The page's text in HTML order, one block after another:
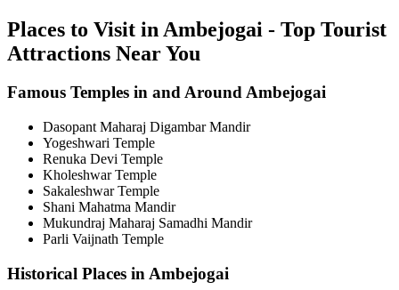
Places to Visit in Ambejogai - Top Tourist
Attractions Near You
Famous Temples in and Around Ambejogai
Dasopant Maharaj Digambar Mandir
Yogeshwari Temple
Renuka Devi Temple
Kholeshwar Temple
Sakaleshwar Temple
Shani Mahatma Mandir
Mukundraj Maharaj Samadhi Mandir
Parli Vaijnath Temple
Historical Places in Ambejogai